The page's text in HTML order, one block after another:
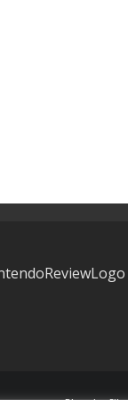
Blueprint: Film